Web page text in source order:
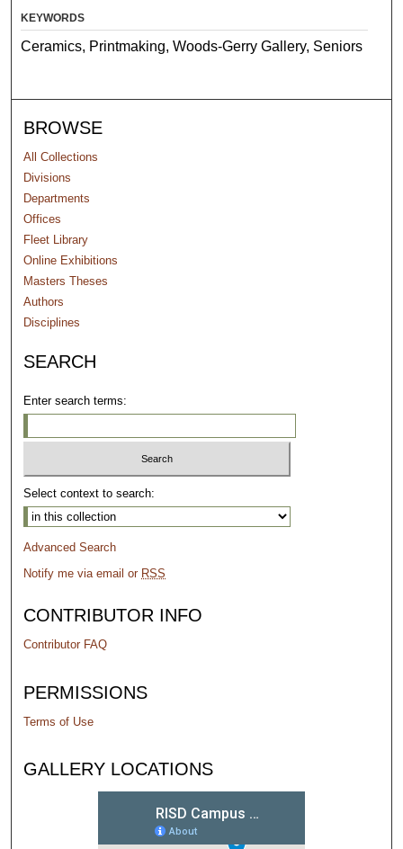
KEYWORDS
Ceramics, Printmaking, Woods-Gerry Gallery, Seniors
BROWSE
All Collections
Divisions
Departments
Offices
Fleet Library
Online Exhibitions
Masters Theses
Authors
Disciplines
SEARCH
Enter search terms:
Select context to search:
Advanced Search
Notify me via email or RSS
CONTRIBUTOR INFO
Contributor FAQ
PERMISSIONS
Terms of Use
GALLERY LOCATIONS